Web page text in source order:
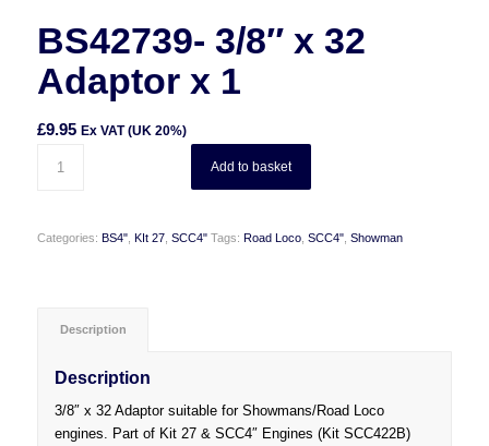
BS42739- 3/8″ x 32
Adaptor x 1
£9.95 Ex VAT (UK 20%)
Add to basket
Categories: BS4", KIt 27, SCC4" Tags: Road Loco, SCC4", Showman
Description
Description
3/8″ x 32 Adaptor suitable for Showmans/Road Loco
engines. Part of Kit 27 & SCC4″ Engines (Kit SCC422B)